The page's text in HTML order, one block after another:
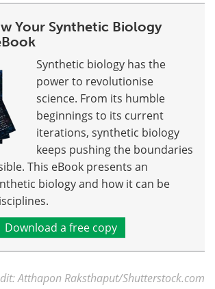
Your Synthetic Biology
Synthetic biology has the
power to revolutionise
science. From its humble
beginnings to its current
iterations, synthetic biology
keeps pushing the boundaries
This eBook presents an
biology and how it can be
Download a free copy
Atthapon Raksthaput/Shutterstock.com